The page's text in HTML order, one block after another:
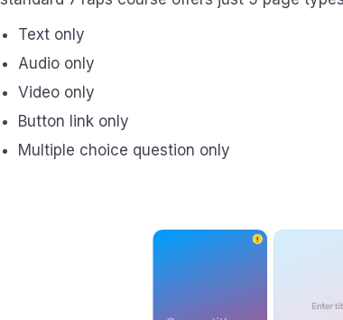
Text only
Audio only
Video only
Button link only
Multiple choice question only